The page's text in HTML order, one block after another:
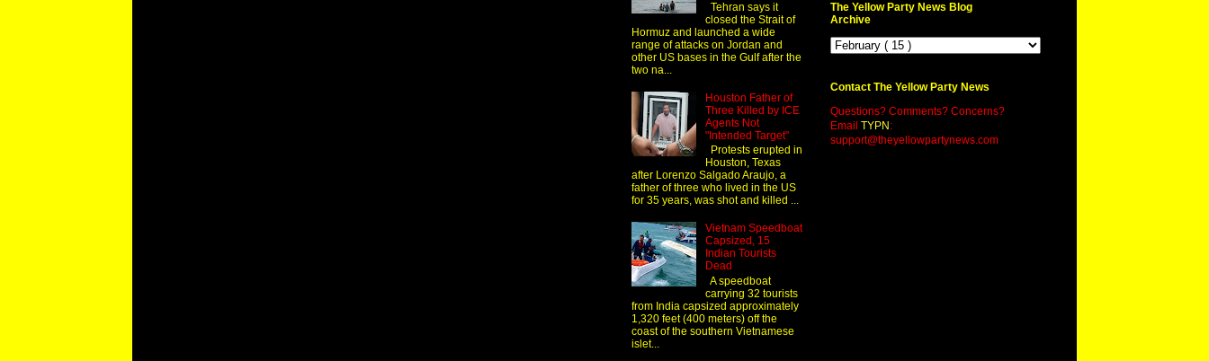
Tehran says it
closed the Strait of
Hormuz and launched a wide
range of attacks on Jordan and
other US bases in the Gulf after the
two na...
Houston Father of
Three Killed by ICE
Agents Not
"Intended Target"
Protests erupted in
Houston, Texas
after Lorenzo Salgado Araujo, a
father of three who lived in the US
for 35 years, was shot and killed ...
Vietnam Speedboat
Capsized, 15
Indian Tourists
Dead
A speedboat
carrying 32 tourists
from India capsized approximately
1,320 feet (400 meters) off the
coast of the southern Vietnamese
islet...
The Yellow Party News Blog
Archive
Contact The Yellow Party News
Questions? Comments? Concerns?
Email TYPN :
support@theyellowpartynews.com